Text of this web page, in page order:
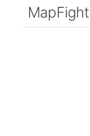
MapFight